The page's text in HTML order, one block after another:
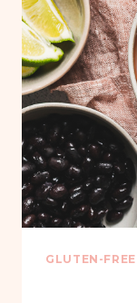
GLUTEN-FREE